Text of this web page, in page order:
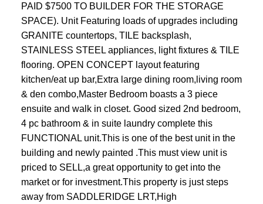
PAID $7500 TO BUILDER FOR THE STORAGE
SPACE). Unit Featuring loads of upgrades including
GRANITE countertops, TILE backsplash,
STAINLESS STEEL appliances, light fixtures & TILE
flooring. OPEN CONCEPT layout featuring
kitchen/eat up bar,Extra large dining room,living room
& den combo,Master Bedroom boasts a 3 piece
ensuite and walk in closet. Good sized 2nd bedroom,
4 pc bathroom & in suite laundry complete this
FUNCTIONAL unit.This is one of the best unit in the
building and newly painted .This must view unit is
priced to SELL,a great opportunity to get into the
market or for investment.This property is just steps
away from SADDLERIDGE LRT,High